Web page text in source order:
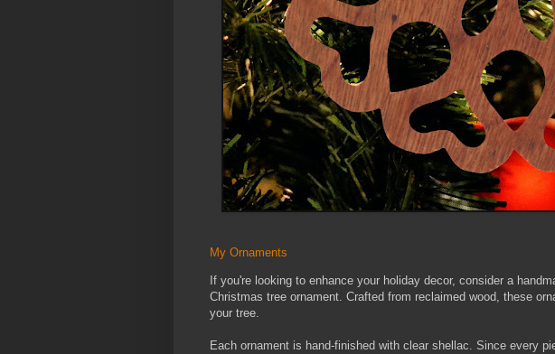
My Ornaments
If you're looking to enhance your holiday decor, consider a
Christmas tree ornament. Crafted from reclaimed wood, these
your tree.
Each ornament is hand-finished with clear shellac. Since every